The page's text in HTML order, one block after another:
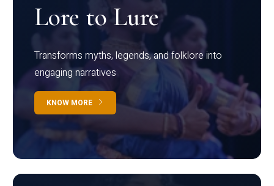
Lore to Lure
Transforms myths, legends, and folklore into
engaging narratives
KNOW MORE